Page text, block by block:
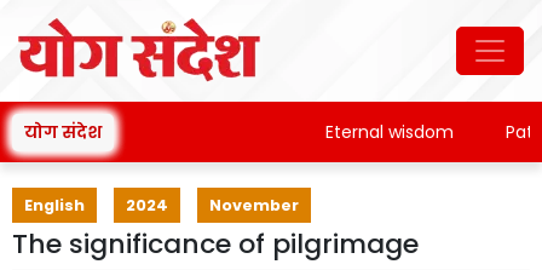
योग संदेश Eternal wisdom
English 2024 November
The significance of pilgrimage